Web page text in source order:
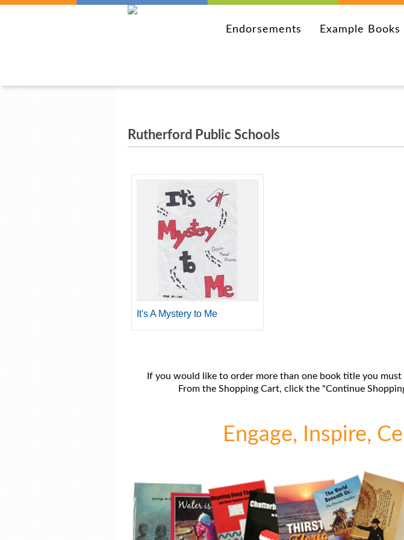
Endorsements Example Books
Rutherford Public Schools
It's A Mystery to Me
If you would like to order more than one book title you
From the Shopping Cart, click the "Continue
Engage, Inspire,